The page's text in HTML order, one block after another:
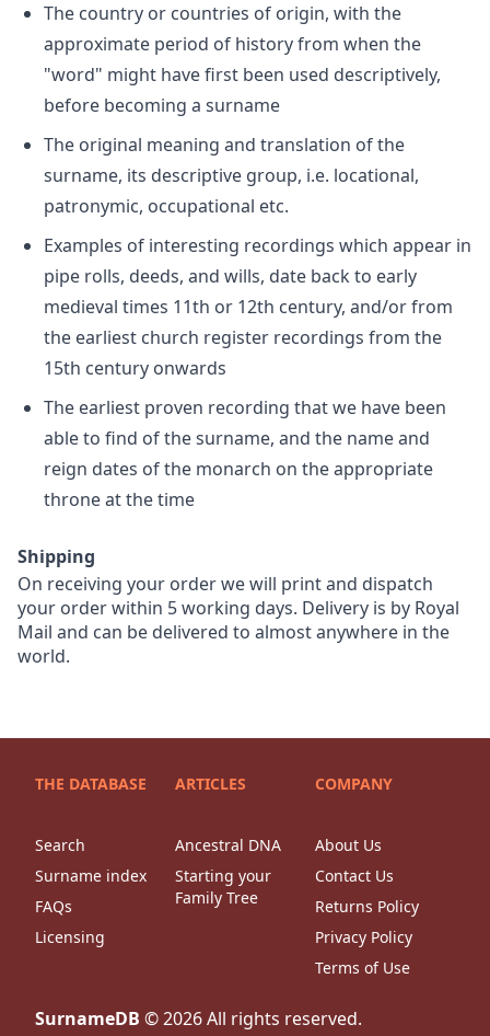
The country or countries of origin, with the
approximate period of history from when the
"word" might have first been used descriptively,
before becoming a surname
The original meaning and translation of the
surname, its descriptive group, i.e. locational,
patronymic, occupational etc.
Examples of interesting recordings which appear in
pipe rolls, deeds, and wills, date back to early
medieval times 11th or 12th century, and/or from
the earliest church register recordings from the
15th century onwards
The earliest proven recording that we have been
able to find of the surname, and the name and
reign dates of the monarch on the appropriate
throne at the time
Shipping
On receiving your order we will print and dispatch
your order within 5 working days. Delivery is by Royal
Mail and can be delivered to almost anywhere in the
world.
THE DATABASE
Search
Surname index
FAQs
Licensing
ARTICLES
Ancestral DNA
Starting your
Family Tree
COMPANY
About Us
Contact Us
Returns Policy
Privacy Policy
Terms of Use
SurnameDB ©2026All rights reserved.